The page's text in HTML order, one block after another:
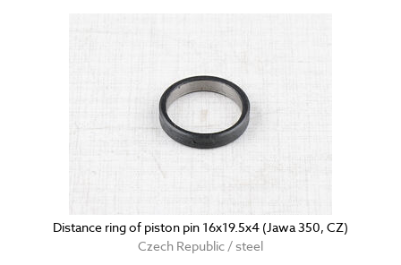
Distance ring of piston pin 16x19.5x4 (Jawa 350, CZ)
Czech Republic / steel